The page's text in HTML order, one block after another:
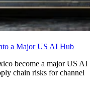
a Major US AI Hub
become a major US AI
chain risks for channel